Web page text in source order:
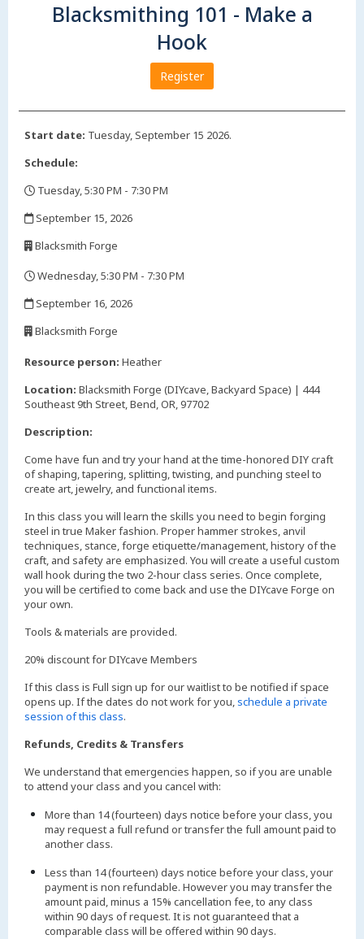
Blacksmithing 101 - Make a
Hook
Register
Start date: Tuesday, September 15 2026.
Schedule:
Tuesday, 5:30 PM - 7:30 PM
September 15, 2026
Blacksmith Forge
Wednesday, 5:30 PM - 7:30 PM
September 16, 2026
Blacksmith Forge
Resource person: Heather
Location: Blacksmith Forge (DIYcave, Backyard Space) | 444
Southeast 9th Street, Bend, OR, 97702
Description:
Come have fun and try your hand at the time-honored DIY craft
of shaping, tapering, splitting, twisting, and punching steel to
create art, jewelry, and functional items.
In this class you will learn the skills you need to begin forging
steel in true Maker fashion. Proper hammer strokes, anvil
techniques, stance, forge etiquette/management, history of the
craft, and safety are emphasized. You will create a useful custom
wall hook during the two 2-hour class series. Once complete,
you will be certified to come back and use the DIYcave Forge on
your own.
Tools & materials are provided.
20% discount for DIYcave Members
If this class is Full sign up for our waitlist to be notified if space
opens up. If the dates do not work for you,schedule a private
session of this class.
Refunds, Credits & Transfers
We understand that emergencies happen, so if you are unable
to attend your class and you cancel with:
More than 14 (fourteen) days notice before your class, you
may request a full refund or transfer the full amount paid to
another class.
Less than 14 (fourteen) days notice before your class, your
payment is non refundable. However you may transfer the
amount paid, minus a 15% cancellation fee, to any class
within 90 days of request. It is not guaranteed that a
comparable class will be offered within 90 days.